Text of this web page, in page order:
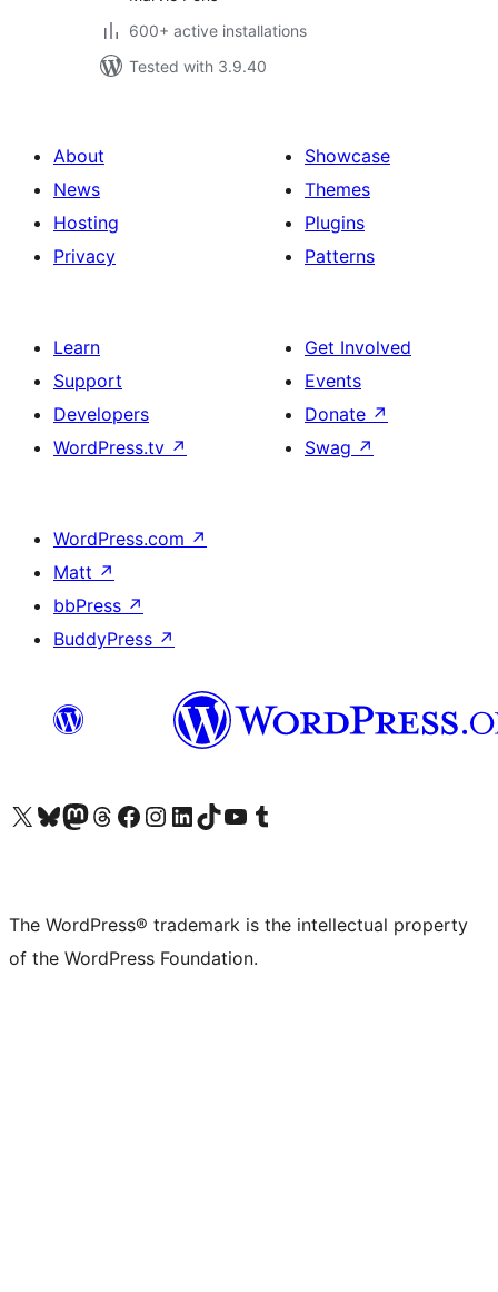
600+ active installations
Tested with 3.9.40
About
News
Hosting
Privacy
Showcase
Themes
Plugins
Patterns
Learn
Support
Developers
WordPress.tv ↗
Get Involved
Events
Donate ↗
Swag ↗
WordPress.com ↗
Matt ↗
bbPress ↗
BuddyPress ↗
Visit our X (formerly Twitter) account
Visit our Bluesky account
Visit our Mastodon account
Visit our Threads account
Visit our Facebook page
Visit our Instagram account
Visit our LinkedIn account
Visit our TikTok account
Visit our YouTube channel
Visit our Tumblr account
The WordPress® trademark is the intellectual property
of the WordPress Foundation.